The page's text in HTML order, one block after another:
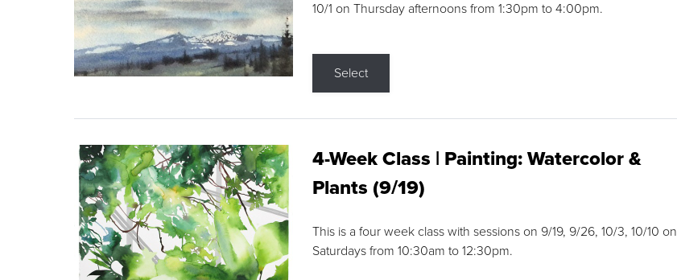
10/1 on Thursday afternoons from 1:30pm to 4:00pm.
Select
4-Week Class | Painting: Watercolor &
Plants (9/19)
This is a four week class with sessions on 9/19, 9/26, 10/3, 10/10 on
Saturdays from 10:30am to 12:30pm.